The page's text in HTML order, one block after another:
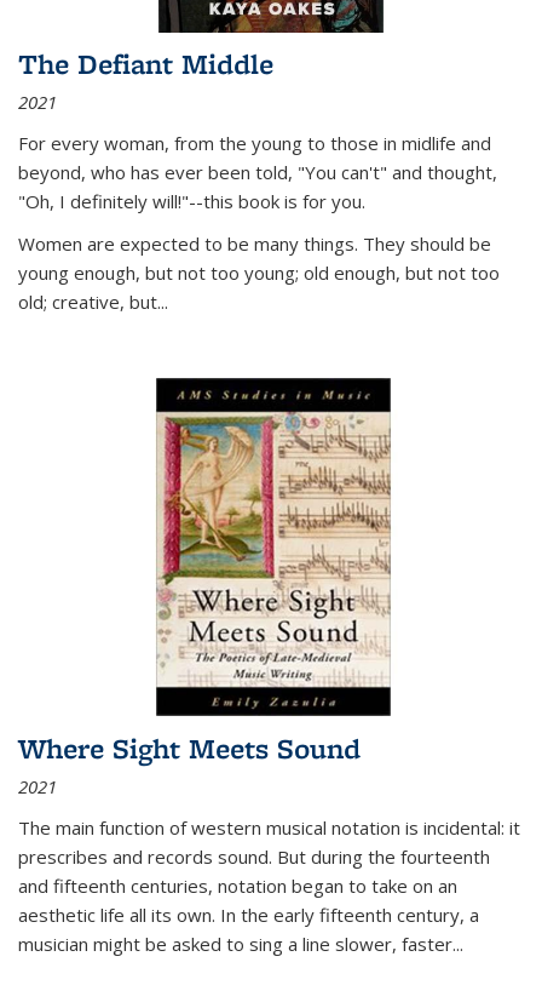
The Defiant Middle
2021
For every woman, from the young to those in midlife and
beyond, who has ever been told, "You can't" and thought,
"Oh, I definitely will!"--this book is for you.
Women are expected to be many things. They should be
young enough, but not too young; old enough, but not too
old; creative, but...
Where Sight Meets Sound
2021
The main function of western musical notation is incidental: it
prescribes and records sound. But during the fourteenth
and fifteenth centuries, notation began to take on an
aesthetic life all its own. In the early fifteenth century, a
musician might be asked to sing a line slower, faster...